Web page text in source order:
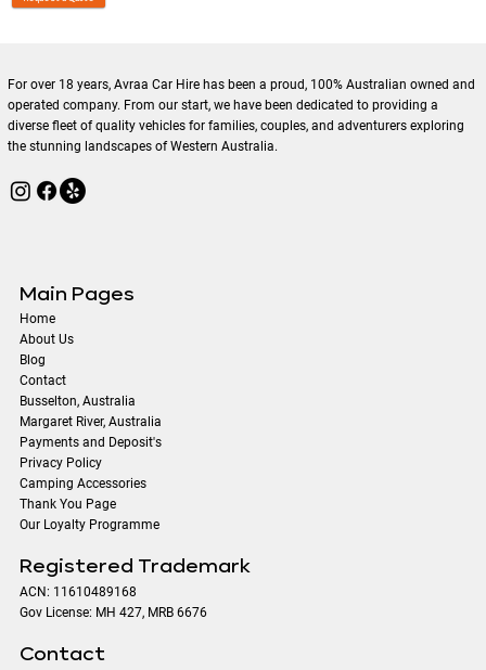
For over 18 years, Avraa Car Hire has been a proud, 100% Australian owned and
operated company. From our start, we have been dedicated to providing a
diverse fleet of quality vehicles for families, couples, and adventurers exploring
the stunning landscapes of Western Australia.
Main Pages
Home
About Us
Blog
Contact
​Busselton, Australia
Margaret River, Australia
Payments and Deposit's
Privacy Policy
Camping Accessories
Thank You Page
Our Loyalty Programme
Registered Trademark
ACN: 11610489168
Gov License: MH 427, MRB 6676
Contact